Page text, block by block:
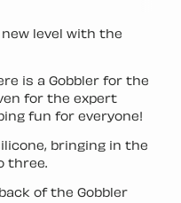
new level with the
is a Gobbler for the
for the expert
fun for everyone!
bringing in the
three.
of the Gobbler